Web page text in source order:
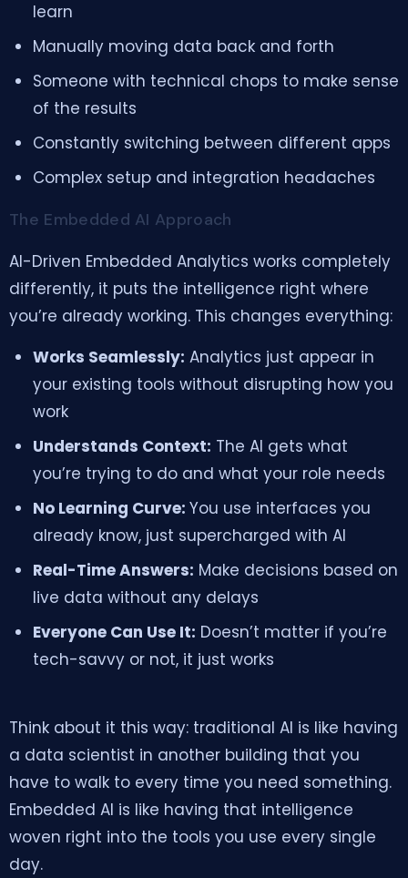
learn
Manually moving data back and forth
Someone with technical chops to make sense
of the results
Constantly switching between different apps
Complex setup and integration headaches
The Embedded AI Approach
AI-Driven Embedded Analytics works completely
differently, it puts the intelligence right where
you’re already working. This changes everything:
Works Seamlessly: Analytics just appear in
your existing tools without disrupting how you
work
Understands Context: The AI gets what
you’re trying to do and what your role needs
No Learning Curve: You use interfaces you
already know, just supercharged with AI
Real-Time Answers: Make decisions based on
live data without any delays
Everyone Can Use It: Doesn’t matter if you’re
tech-savvy or not, it just works
Think about it this way: traditional AI is like having
a data scientist in another building that you
have to walk to every time you need something.
Embedded AI is like having that intelligence
woven right into the tools you use every single
day.